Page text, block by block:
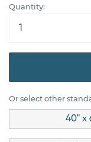
Quantity:
Or select other
40" x